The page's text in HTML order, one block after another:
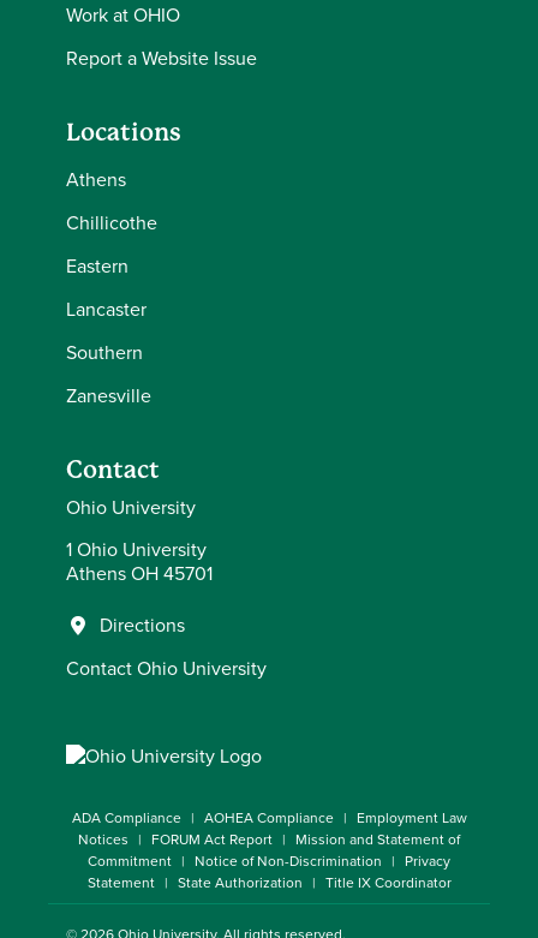
Work at OHIO
Report a Website Issue
Locations
Athens
Chillicothe
Eastern
Lancaster
Southern
Zanesville
Contact
Ohio University
1 Ohio University
Athens OH 45701
Directions
Contact Ohio University
ADA Compliance AOHEA Compliance
Employment Law
Notices
FORUM Act Report
Mission and Statement of
Commitment
Notice of Non-Discrimination
Privacy
Statement
State Authorization Title IX Coordinator